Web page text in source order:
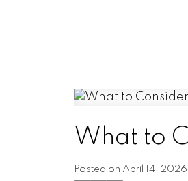
What to
Posted on April 14, 2026